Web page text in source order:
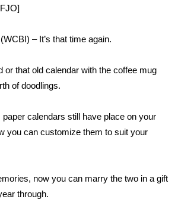
Football Tour
– It’s that time again.
or that old calendar with the coffee mug
of doodlings.
paper calendars still have place on your
you can customize them to suit your
now you can marry the two in a gift
through.